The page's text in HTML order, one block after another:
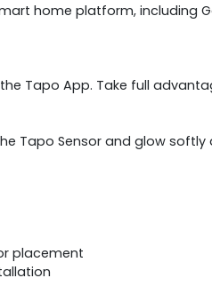
home platform, including
Tapo App. Take full
Tapo Sensor and glow
placement